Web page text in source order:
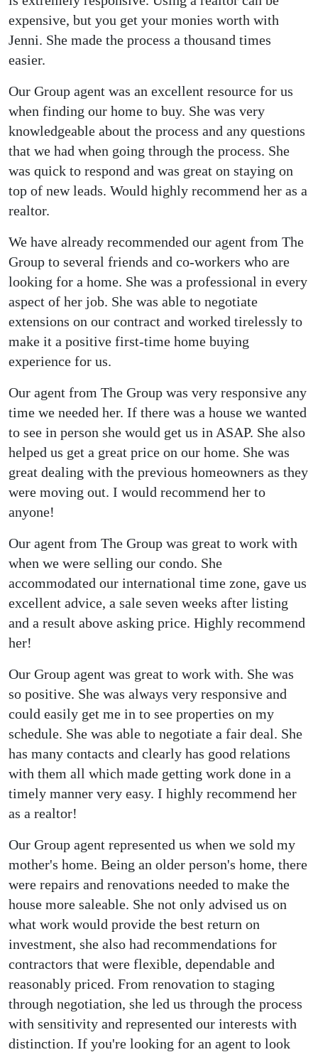
expensive, but you get your monies worth with
Jenni. She made the process a thousand times
easier.
Our Group agent was an excellent resource for us
when finding our home to buy. She was very
knowledgeable about the process and any questions
that we had when going through the process. She
was quick to respond and was great on staying on
top of new leads. Would highly recommend her as a
realtor.
We have already recommended our agent from The
Group to several friends and co-workers who are
looking for a home. She was a professional in every
aspect of her job. She was able to negotiate
extensions on our contract and worked tirelessly to
make it a positive first-time home buying
experience for us.
Our agent from The Group was very responsive any
time we needed her. If there was a house we wanted
to see in person she would get us in ASAP. She also
helped us get a great price on our home. She was
great dealing with the previous homeowners as they
were moving out. I would recommend her to
anyone!
Our agent from The Group was great to work with
when we were selling our condo. She
accommodated our international time zone, gave us
excellent advice, a sale seven weeks after listing
and a result above asking price. Highly recommend
her!
Our Group agent was great to work with. She was
so positive. She was always very responsive and
could easily get me in to see properties on my
schedule. She was able to negotiate a fair deal. She
has many contacts and clearly has good relations
with them all which made getting work done in a
timely manner very easy. I highly recommend her
as a realtor!
Our Group agent represented us when we sold my
mother's home. Being an older person's home, there
were repairs and renovations needed to make the
house more saleable. She not only advised us on
what work would provide the best return on
investment, she also had recommendations for
contractors that were flexible, dependable and
reasonably priced. From renovation to staging
through negotiation, she led us through the process
with sensitivity and represented our interests with
distinction. If you're looking for an agent to look